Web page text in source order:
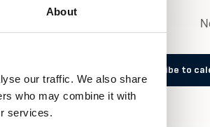
About
our traffic. We also share
who may combine it with
services.
Subscribe to